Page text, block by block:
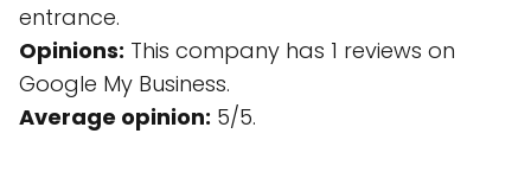
entrance.
Opinions: This company has 1 reviews on
Google My Business.
Average opinion: 5/5.